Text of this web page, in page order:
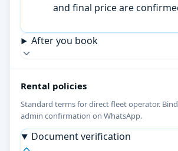
and final price are
After you book
Rental policies
Standard terms for direct fleet operator.
admin confirmation on WhatsApp.
Document verification